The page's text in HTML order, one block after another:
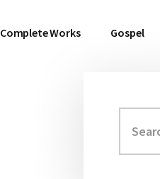
Complete Works Gospel
this
website